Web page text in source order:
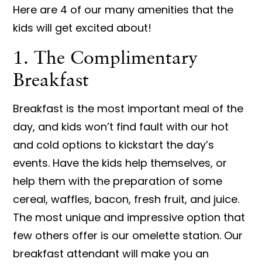
Here are 4 of our many amenities that the
kids will get excited about!
1. The Complimentary
Breakfast
Breakfast is the most important meal of the
day, and kids won’t find fault with our hot
and cold options to kickstart the day’s
events. Have the kids help themselves, or
help them with the preparation of some
cereal, waffles, bacon, fresh fruit, and juice.
The most unique and impressive option that
few others offer is our omelette station. Our
breakfast attendant will make you an